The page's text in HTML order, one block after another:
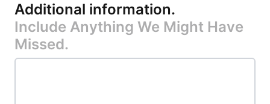
Additional information.
Include Anything We Might Have
Missed.